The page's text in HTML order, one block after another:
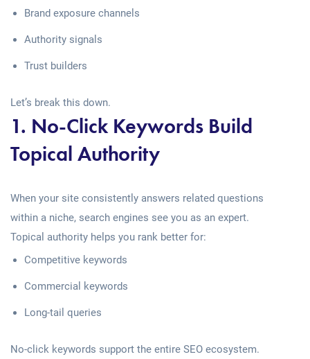
Brand exposure channels
Authority signals
Trust builders
Let’s break this down.
1. No-Click Keywords Build
Topical Authority
When your site consistently answers related questions
within a niche, search engines see you as an expert.
Topical authority helps you rank better for:
Competitive keywords
Commercial keywords
Long-tail queries
No-click keywords support the entire SEO ecosystem.